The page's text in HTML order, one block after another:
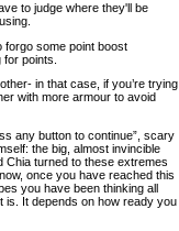
to judge where they'll be
forgo some point boost
points.
in that case, if you’re trying
with more armour to avoid
any button to continue”, scary
the big, almost invincible
Chia turned to these extremes
once you have reached this
you have been thinking all
is. It depends on how ready you